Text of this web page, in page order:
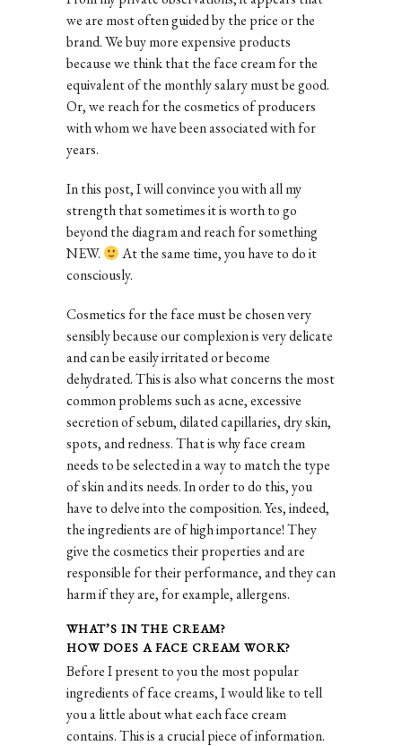
we are most often guided by the price or the
brand. We buy more expensive products
because we think that the face cream for the
equivalent of the monthly salary must be good.
Or, we reach for the cosmetics of producers
with whom we have been associated with for
years.
In this post, I will convince you with all my
strength that sometimes it is worth to go
beyond the diagram and reach for something
NEW.
At the same time, you have to do it
consciously.
Cosmetics for the face must be chosen very
sensibly because our complexion is very delicate
and can be easily irritated or become
dehydrated. This is also what concerns the most
common problems such as acne, excessive
secretion of sebum, dilated capillaries, dry skin,
spots, and redness. That is why face cream
needs to be selected in a way to match the type
of skin and its needs. In order to do this, you
have to delve into the composition. Yes, indeed,
the ingredients are of high importance! They
give the cosmetics their properties and are
responsible for their performance, and they can
harm if they are, for example, allergens.
WHAT’S IN THE CREAM?
HOW DOES A FACE CREAM WORK?
Before I present to you the most popular
ingredients of face creams, I would like to tell
you a little about what each face cream
contains. This is a crucial piece of information.